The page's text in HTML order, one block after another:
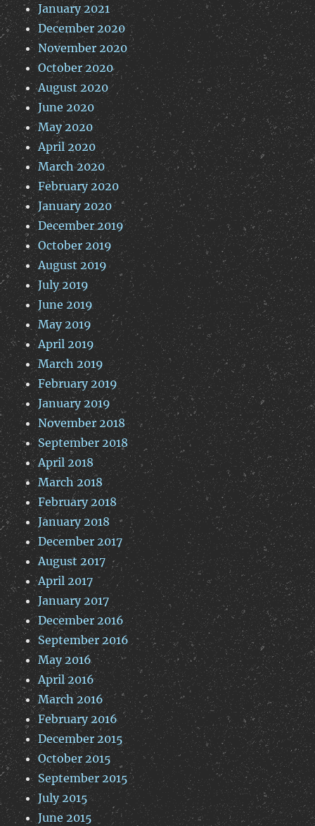
January 2021
December 2020
November 2020
October 2020
August 2020
June 2020
May 2020
April 2020
March 2020
February 2020
January 2020
December 2019
October 2019
August 2019
July 2019
June 2019
May 2019
April 2019
March 2019
February 2019
January 2019
November 2018
September 2018
April 2018
March 2018
February 2018
January 2018
December 2017
August 2017
April 2017
January 2017
December 2016
September 2016
May 2016
April 2016
March 2016
February 2016
December 2015
October 2015
September 2015
July 2015
June 2015